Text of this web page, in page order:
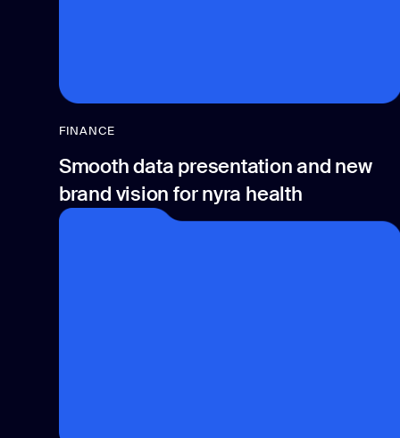
FINANCE
Smooth data presentation and new
brand vision for nyra health